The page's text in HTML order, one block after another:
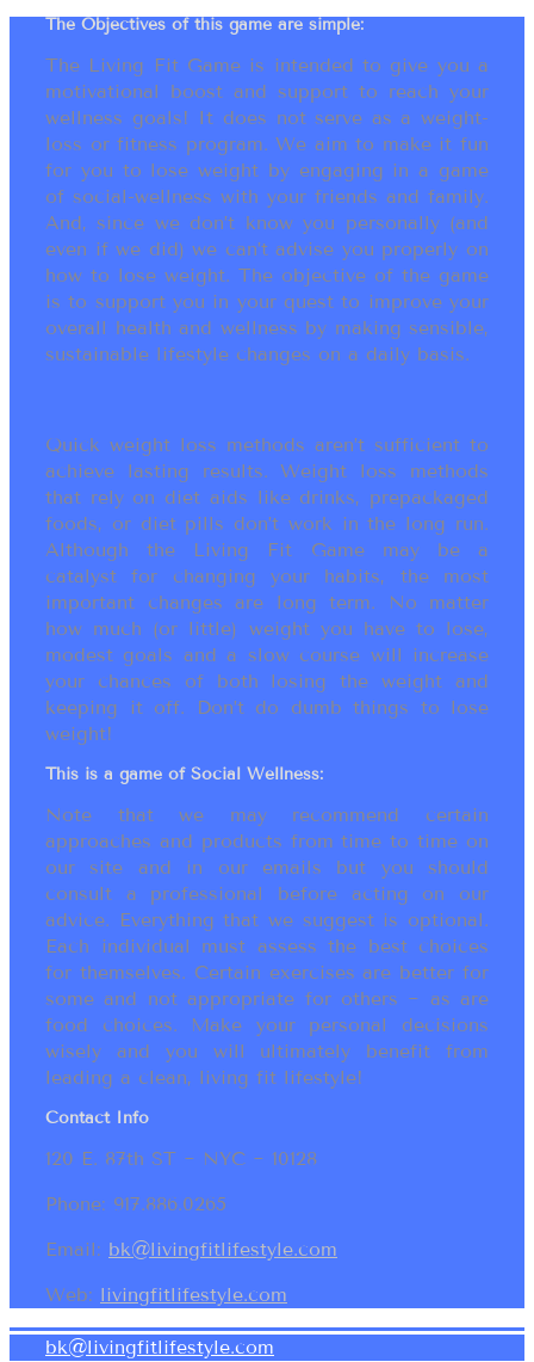
The Objectives of this game are simple:
The Living Fit Game is intended to give you a
motivational boost and support to reach your
wellness goals! It does not serve as a weight-
loss or fitness program. We aim to make it fun
for you to lose weight by engaging in a game
of social-wellness with your friends and family.
And, since we don’t know you personally (and
even if we did) we can’t advise you properly on
how to lose weight. The objective of the game
is to support you in your quest to improve your
overall health and wellness by making sensible,
sustainable lifestyle changes on a daily basis.
Quick weight loss methods aren’t sufficient to
achieve lasting results. Weight loss methods
that rely on diet aids like drinks, prepackaged
foods, or diet pills don’t work in the long run.
Although the Living Fit Game may be a
catalyst for changing your habits, the most
important changes are long term. No matter
how much (or little) weight you have to lose,
modest goals and a slow course will increase
your chances of both losing the weight and
keeping it off. Don’t do dumb things to lose
weight!
This is a game of Social Wellness:
Note that we may recommend certain
approaches and products from time to time on
our site and in our emails but you should
consult a professional before acting on our
advice. Everything that we suggest is optional.
Each individual must assess the best choices
for themselves. Certain exercises are better for
some and not appropriate for others ~ as are
food choices. Make your personal decisions
wisely and you will ultimately benefit from
leading a clean, living fit lifestyle!
Contact Info
120 E. 87th ST ~ NYC ~ 10128
Phone: 917.886.0265
Email: bk@livingfitlifestyle.com
Web: livingfitlifestyle.com
bk@livingfitlifestyle.com